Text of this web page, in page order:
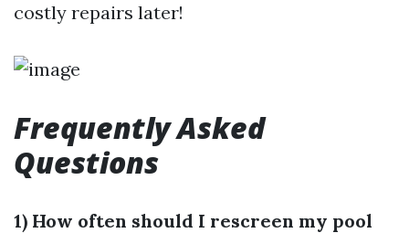
costly repairs later!
Frequently Asked
Questions
1) How often should I rescreen my pool